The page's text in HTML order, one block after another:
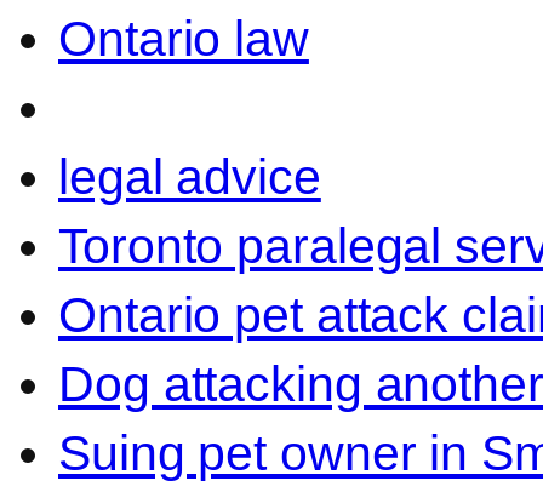
Ontario law
legal advice
Toronto paralegal
Ontario pet attack
Dog attacking
Suing pet owner in